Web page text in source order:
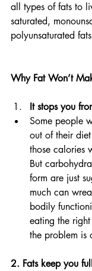
all types of fats to
saturated,
polyunsaturated
Why Fat Won’t
It stops you
Some people
out of their
those calories
But
form are just
much can
bodily
eating the
the problem is
2. Fats keep you